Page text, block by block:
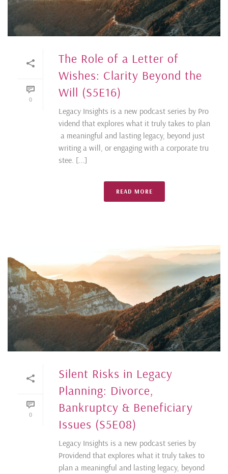
0
The Role of a Letter of
Wishes: Clarity Beyond the
Will (S5E16)
Legacy Insights is a new podcast series by Pro
vidend that explores what it truly takes to plan
a meaningful and lasting legacy, beyond just
writing a will, or engaging with a corporate tru
stee. [...]
READ MORE
0
Silent Risks in Legacy
Planning: Divorce,
Bankruptcy & Beneficiary
Issues (S5E08)
Legacy Insights is a new podcast series by
Providend that explores what it truly takes to
plan a meaningful and lasting legacy, beyond